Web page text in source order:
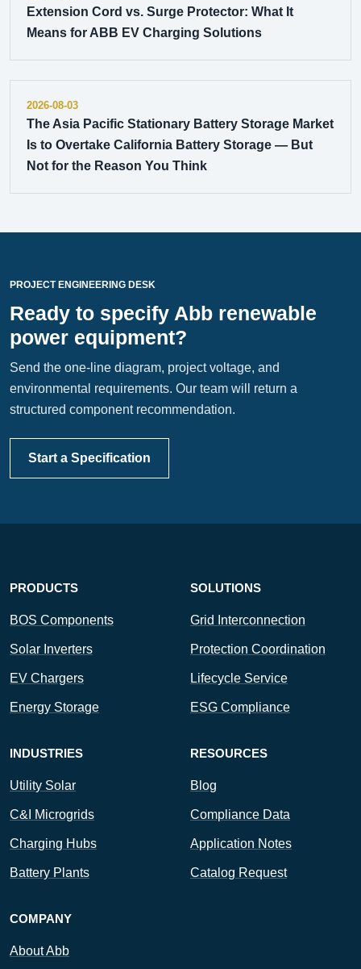
Extension Cord vs. Surge Protector: What It
Means for ABB EV Charging Solutions
2026-08-03
The Asia Pacific Stationary Battery Storage Market
Is to Overtake California Battery Storage — But
Not for the Reason You Think
PROJECT ENGINEERING DESK
Ready to specify Abb renewable
power equipment?
Send the one-line diagram, project voltage, and
environmental requirements. Our team will return a
structured component recommendation.
Start a Specification
PRODUCTS
BOS Components
Solar Inverters
EV Chargers
Energy Storage
SOLUTIONS
Grid Interconnection
Protection Coordination
Lifecycle Service
ESG Compliance
INDUSTRIES
Utility Solar
C&I Microgrids
Charging Hubs
Battery Plants
RESOURCES
Blog
Compliance Data
Application Notes
Catalog Request
COMPANY
About Abb